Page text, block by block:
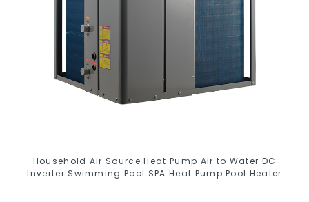
Household Air Source Heat Pump Air to Water DC
Inverter Swimming Pool SPA Heat Pump Pool Heater